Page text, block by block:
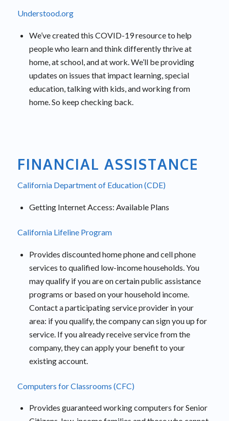
Understood.org
We’ve created this COVID-19 resource to help
people who learn and think differently thrive at
home, at school, and at work. We’ll be providing
updates on issues that impact learning, special
education, talking with kids, and working from
home. So keep checking back.
FINANCIAL ASSISTANCE
California Department of Education (CDE)
Getting Internet Access: Available Plans
California Lifeline Program
Provides discounted home phone and cell phone
services to qualified low-income households. You
may qualify if you are on certain public assistance
programs or based on your household income.
Contact a participating service provider in your
area: if you qualify, the company can sign you up for
service. If you already receive service from the
company, they can apply your benefit to your
existing account.
Computers for Classrooms (CFC)
Provides guaranteed working computers for Senior